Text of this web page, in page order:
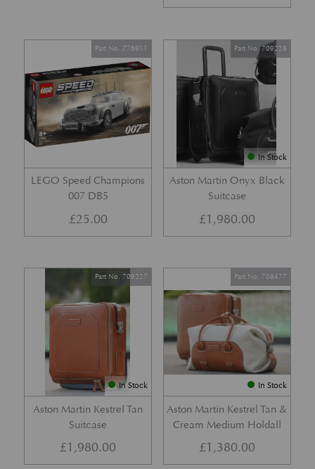
LEGO Speed Champions
007 DB5
Part No. Z76911
£25.00
In Stock
Aston Martin Onyx Black
Suitcase
Part No. 709228
£1,980.00
In Stock
Aston Martin Kestrel Tan
Suitcase
Part No. 709227
£1,980.00
In Stock
Aston Martin Kestrel Tan &
Cream Medium Holdall
Part No. 708477
£1,380.00